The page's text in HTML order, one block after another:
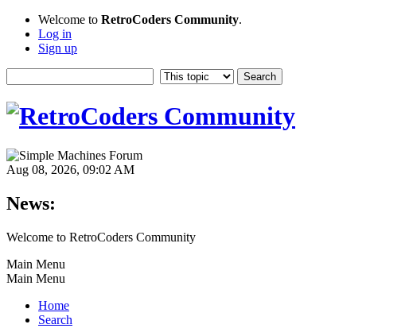
Welcome to RetroCoders Community.
Log in
Sign up
Aug 08, 2026, 09:02 AM
News:
Welcome to RetroCoders Community
Main Menu
Main Menu
Home
Search